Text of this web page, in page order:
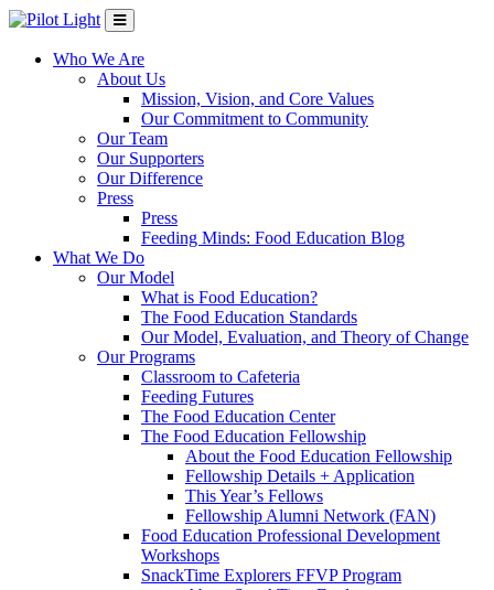
Who We Are
About Us
Mission, Vision, and Core Values
Our Commitment to Community
Our Team
Our Supporters
Our Difference
Press
Press
Feeding Minds: Food Education Blog
What We Do
Our Model
What is Food Education?
The Food Education Standards
Our Model, Evaluation, and Theory of Change
Our Programs
Classroom to Cafeteria
Feeding Futures
The Food Education Center
The Food Education Fellowship
About the Food Education Fellowship
Fellowship Details + Application
This Year’s Fellows
Fellowship Alumni Network (FAN)
Food Education Professional Development
Workshops
SnackTime Explorers FFVP Program